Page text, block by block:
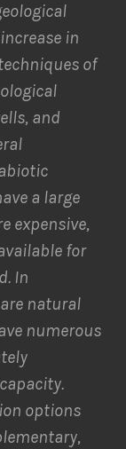
in
of
and
a large
expensive,
for
In
natural
numerous
options